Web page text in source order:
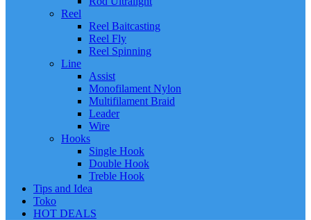
Reel
Reel Baitcasting
Reel Fly
Reel Spinning
Line
Assist
Monofilament Nylon
Multifilament Braid
Leader
Wire
Hooks
Single Hook
Double Hook
Treble Hook
Tips and Idea
Toko
HOT DEALS